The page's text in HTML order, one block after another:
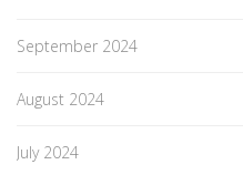
September 2024
August 2024
July 2024